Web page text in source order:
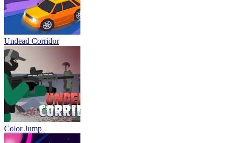
Undead Corridor
Color Jump